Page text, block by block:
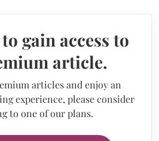
gain access to
article.
articles and enjoy an
experience, please consider
to one of our plans.